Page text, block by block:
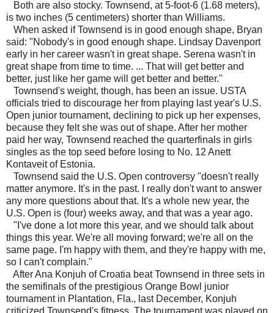
Both are also stocky. Townsend, at 5-foot-6 (1.68 meters),
is two inches (5 centimeters) shorter than Williams.
When asked if Townsend is in good enough shape, Bryan
said: "Nobody's in good enough shape. Lindsay Davenport
early in her career wasn't in great shape. Serena wasn't in
great shape from time to time. ... That will get better and
better, just like her game will get better and better."
Townsend's weight, though, has been an issue. USTA
officials tried to discourage her from playing last year's U.S.
Open junior tournament, declining to pick up her expenses,
because they felt she was out of shape. After her mother
paid her way, Townsend reached the quarterfinals in girls
singles as the top seed before losing to No. 12 Anett
Kontaveit of Estonia.
Townsend said the U.S. Open controversy "doesn't really
matter anymore. It's in the past. I really don't want to answer
any more questions about that. It's a whole new year, the
U.S. Open is (four) weeks away, and that was a year ago.
"I've done a lot more this year, and we should talk about
things this year. We're all moving forward; we're all on the
same page. I'm happy with them, and they're happy with me,
so I can't complain."
After Ana Konjuh of Croatia beat Townsend in three sets in
the semifinals of the prestigious Orange Bowl junior
tournament in Plantation, Fla., last December, Konjuh
criticized Townsend's fitness. The tournament was played on